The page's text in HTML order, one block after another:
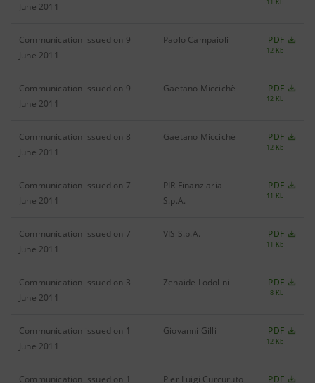
June 2011
Communication issued on 9
June 2011
Paolo Campaioli PDF
12 Kb
Communication issued on 9
June 2011
Gaetano Miccichè PDF
12 Kb
Communication issued on 8
June 2011
Gaetano Miccichè PDF
12 Kb
Communication issued on 7
June 2011
PIR Finanziaria
S.p.A.
PDF
11 Kb
Communication issued on 7
June 2011
VIS S.p.A. PDF
11 Kb
Communication issued on 3
June 2011
Zenaide Lodolini PDF
8 Kb
Communication issued on 1
June 2011
Giovanni Gilli PDF
12 Kb
Communication issued on 1
Pier Luigi Curcuruto PDF